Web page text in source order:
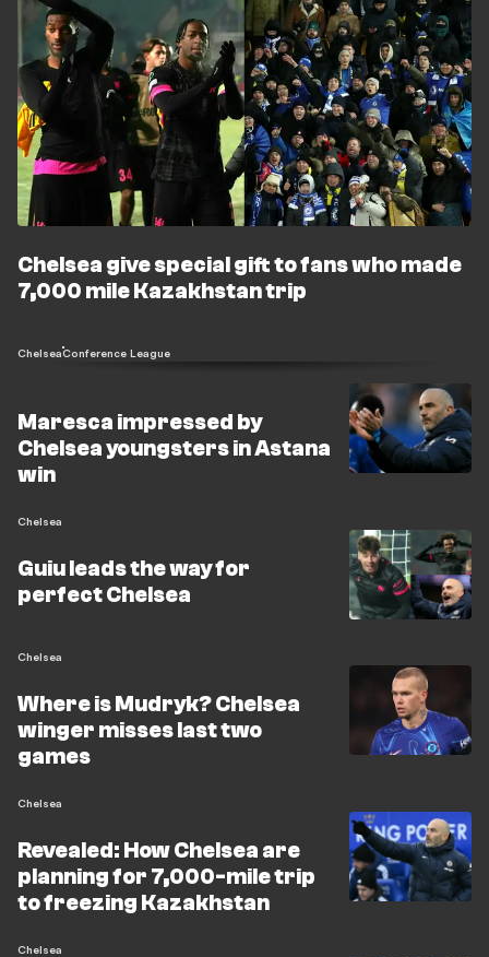
Chelsea give special gift to fans who made
7,000 mile Kazakhstan trip
ChelseaConference League
Maresca impressed by
Chelsea youngsters in Astana
win
Chelsea
Guiu leads the way for
perfect Chelsea
Chelsea
Where is Mudryk? Chelsea
winger misses last two
games
Chelsea
Revealed: How Chelsea are
planning for 7,000-mile trip
to freezing Kazakhstan
Chelsea